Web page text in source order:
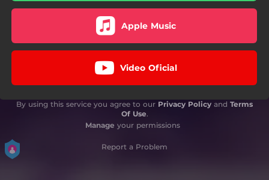
Apple Music
Video Oficial
By using this service you agree to our Privacy Policy and Terms
Of Use.
Manage your permissions
Report a Problem